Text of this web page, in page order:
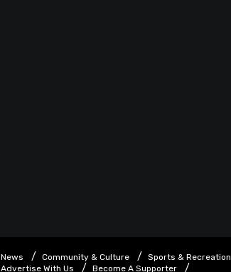
News Community & Culture Sports & Recreation
Advertise With Us
Become A Supporter